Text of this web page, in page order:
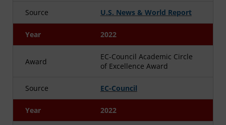
Source U.S. News & World Report
Year 2022
Award
EC-Council Academic Circle
of Excellence Award
Source EC-Council
Year 2022